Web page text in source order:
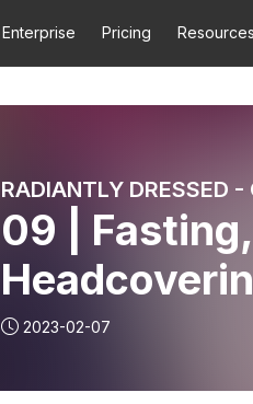
Enterprise Pricing Resources
09 |
Testimony of
Goodness
2023-02-07